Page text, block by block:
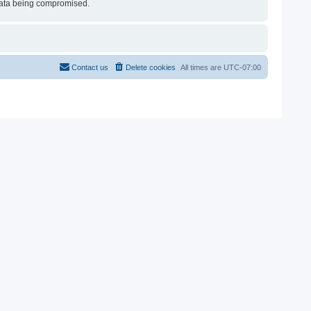
being compromised.
All times are UTC-07:00
Delete cookies
Contact us